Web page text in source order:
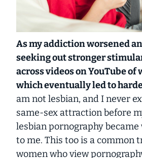
As my addiction worsened
seeking out stronger
across videos on YouTube
which eventually led to
am not lesbian, and I never
same-sex attraction before
lesbian pornography
to me. This too is a common
women who view